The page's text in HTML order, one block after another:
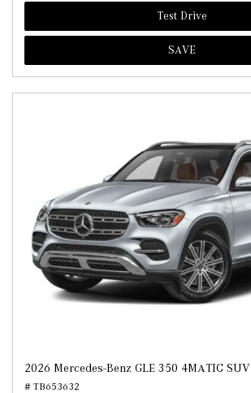
Test Drive
SAVE
2026 Mercedes-Benz GLE 350 4MATIC SUV
# TB653632